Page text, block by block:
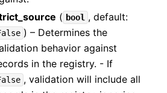
( bool , default:
) – Determines the
behavior against
in the registry. - If
, validation will include all